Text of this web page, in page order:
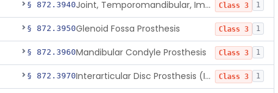
§ 872.3940 Joint, Temporomandibular, Implant Class 3 1
§ 872.3950Glenoid Fossa Prosthesis Class 3 1
§ 872.3960Mandibular Condyle Prosthesis Class 3 1
§ 872.3970 Interarticular Disc Prosthesis (Interpositional Implant) Class 3 1